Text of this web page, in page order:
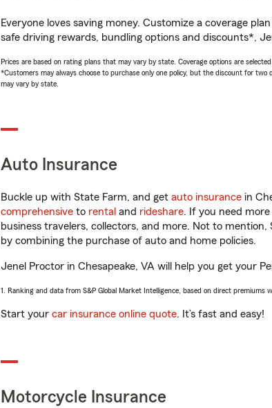
Everyone loves saving money. Customize a coverage
safe driving rewards, bundling options and discounts*,
Prices are based on rating plans that may vary by state. Coverage options are
*Customers may always choose to purchase only one policy, but the discount for
may vary by state.
Auto Insurance
Buckle up with State Farm, and get auto insurance in
comprehensive to rental and rideshare. If you need
business travelers, collectors, and more. Not to
by combining the purchase of auto and home policies.
Jenel Proctor in Chesapeake, VA will help you get your
1. Ranking and data from S&P Global Market Intelligence, based on direct premiums
Start your car insurance online quote. It’s fast and easy!
Motorcycle Insurance